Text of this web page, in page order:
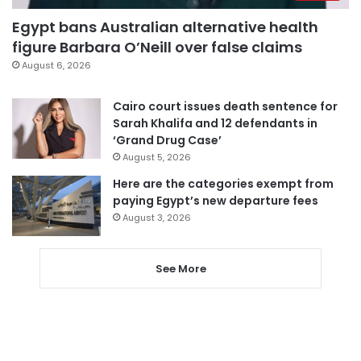
Egypt bans Australian alternative health
figure Barbara O’Neill over false claims
August 6, 2026
Cairo court issues death sentence for
Sarah Khalifa and 12 defendants in
‘Grand Drug Case’
August 5, 2026
Here are the categories exempt from
paying Egypt’s new departure fees
August 3, 2026
See More